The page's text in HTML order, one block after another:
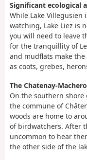
Significant ecological
While Lake
watching, Lake Liez is
you will need to leave
for the tranquillity of
and mudflats make
as coots, grebes,
The Chatenay-
On the southern shore
the commune of
woods are home to
of birdwatchers. After
uncommon to hear
the other side of the